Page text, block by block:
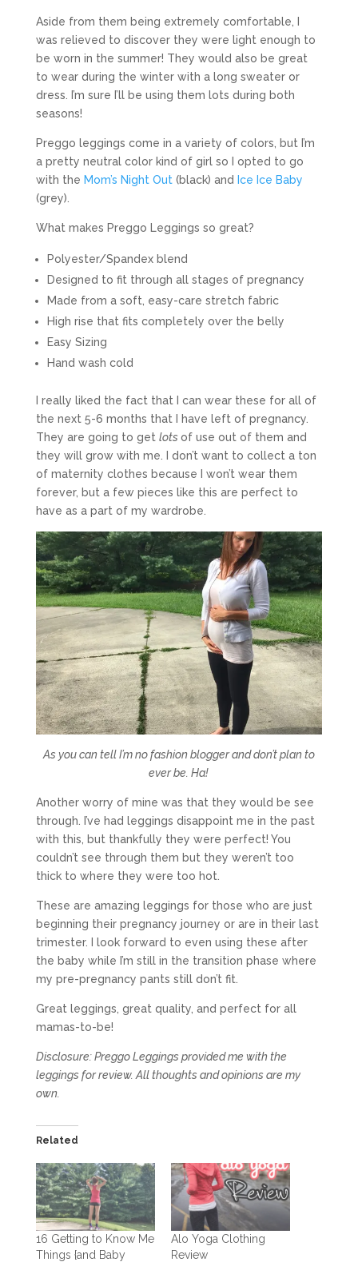
Aside from them being extremely comfortable, I
was relieved to discover they were light enough to
be worn in the summer! They would also be great
to wear during the winter with a long sweater or
dress. I’m sure I’ll be using them lots during both
seasons!
Preggo leggings come in a variety of colors, but I’m
a pretty neutral color kind of girl so I opted to go
with the Mom’s Night Out(black) and Ice Ice Baby
(grey).
What makes Preggo Leggings so great?
Polyester/Spandex blend
Designed to fit through all stages of pregnancy
Made from a soft, easy-care stretch fabric
High rise that fits completely over the belly
Easy Sizing
Hand wash cold
I really liked the fact that I can wear these for all of
the next 5-6 months that I have left of pregnancy.
They are going to get lots of use out of them and
they will grow with me. I don’t want to collect a ton
of maternity clothes because I won’t wear them
forever, but a few pieces like this are perfect to
have as a part of my wardrobe.
As you can tell I’m no fashion blogger and don’t plan to
ever be. Ha!
Another worry of mine was that they would be see
through. I’ve had leggings disappoint me in the past
with this, but thankfully they were perfect! You
couldn’t see through them but they weren’t too
thick to where they were too hot.
These are amazing leggings for those who are just
beginning their pregnancy journey or are in their last
trimester. I look forward to even using these after
the baby while I’m still in the transition phase where
my pre-pregnancy pants still don’t fit.
Great leggings, great quality, and perfect for all
mamas-to-be!
Disclosure: Preggo Leggings provided me with the
leggings for review. All thoughts and opinions are my
own.
Related
16 Getting to Know Me
Things {and Baby
Alo Yoga Clothing
Review